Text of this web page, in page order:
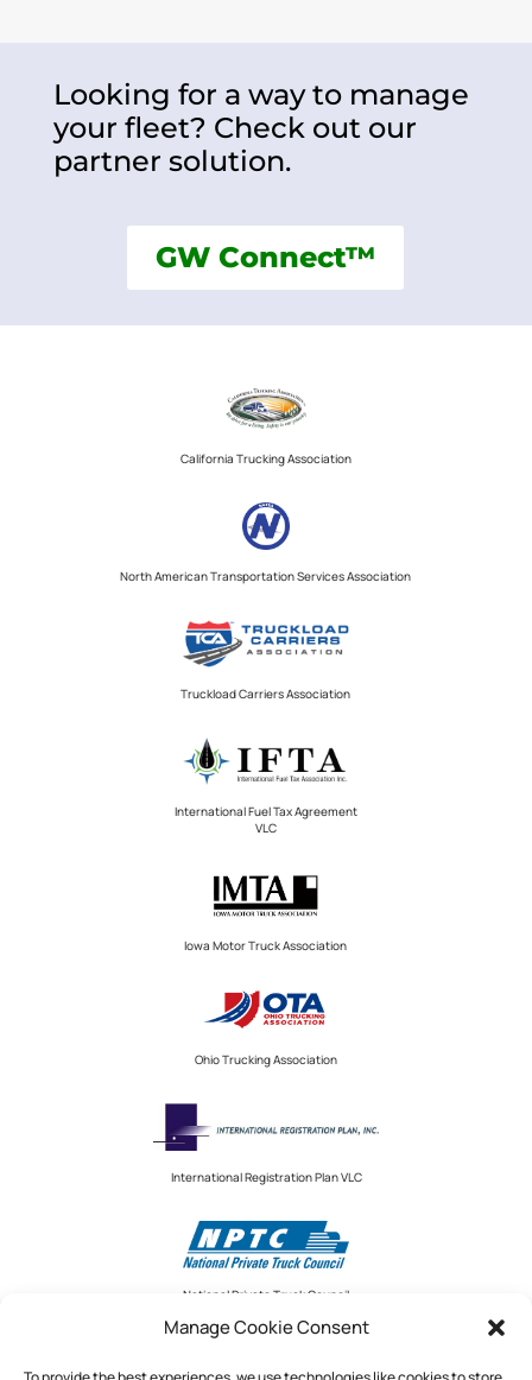
Manage Cookie Consent
Looking for a way to manage
your fleet? Check out our
partner solution.
GW Connect™
California Trucking Association
North American Transportation Services Association
Truckload Carriers Association
International Fuel Tax Agreement
VLC
Iowa Motor Truck Association
Ohio Trucking Association
International Registration Plan VLC
National Private Truck Council